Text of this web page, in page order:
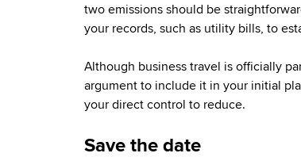
two emissions should be
your records, such as utility bills, to
Although business travel is officially
argument to include it in your initial
your direct control to reduce.
Save the date